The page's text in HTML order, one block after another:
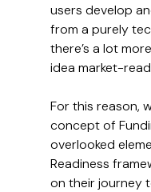
users develop
from a purely
there’s a lot
idea market-
For this reason,
concept of
overlooked
Readiness
on their journey